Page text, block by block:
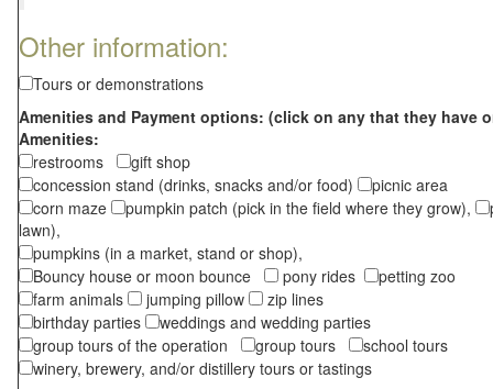
Other information:
Tours or demonstrations
Amenities and Payment options: (click on any that they have
Amenities:
restrooms
gift shop
concession stand (drinks, snacks and/or food)
picnic area
corn maze
pumpkin patch (pick in the field where they grow),
lawn),
pumpkins (in a market, stand or shop),
Bouncy house or moon bounce
pony rides
petting zoo
farm animals
jumping pillow
zip lines
birthday parties
weddings and wedding parties
group tours of the operation
group tours
school tours
winery, brewery, and/or distillery tours or tastings